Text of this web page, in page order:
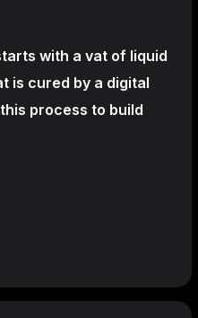
with a vat of liquid
is cured by a digital
process to build